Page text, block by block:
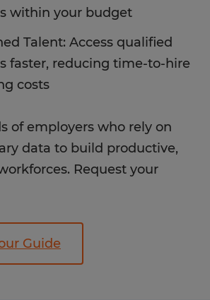
within your budget
Talent: Access qualified
faster, reducing time-to-hire
costs
of employers who rely on
data to build productive,
Request your
Guide